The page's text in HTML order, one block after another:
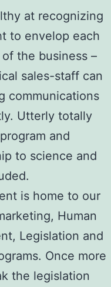
at recognizing
to envelop each
the business –
sales-staff can
communications
Utterly totally
and
to science and
is home to our
Human
Legislation and
Once more
the legislation